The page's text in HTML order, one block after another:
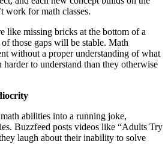
work for math classes.
like missing bricks at the bottom of a
those gaps will be stable. Math
without a proper understanding of what
to understand than they otherwise
abilities into a running joke,
Buzzfeed posts videos like “Adults Try
laugh about their inability to solve